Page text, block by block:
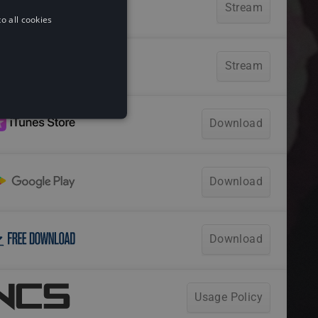
all cookies